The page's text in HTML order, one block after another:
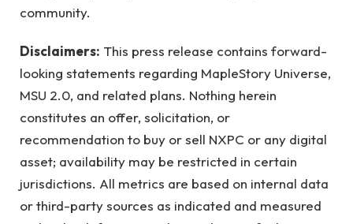
community.
Disclaimers: This press release contains forward-
looking statements regarding MapleStory Universe,
MSU 2.0, and related plans. Nothing herein
constitutes an offer, solicitation, or
recommendation to buy or sell NXPC or any digital
asset; availability may be restricted in certain
jurisdictions. All metrics are based on internal data
or third-party sources as indicated and measured